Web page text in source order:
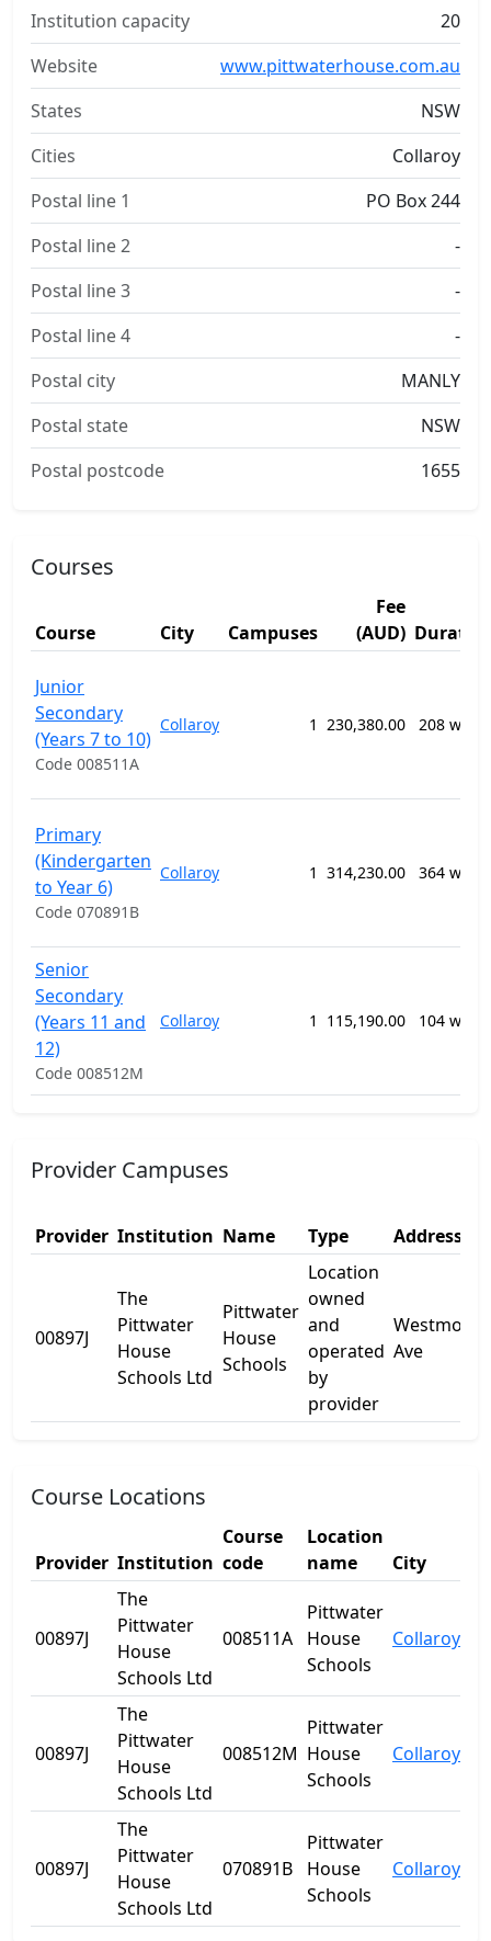
Institution capacity
20
Website
www.pittwaterhouse.com.au
States
NSW
Cities
Collaroy
Postal line 1
PO Box 244
Postal line 2
-
Postal line 3
-
Postal line 4
-
Postal city
MANLY
Postal state
NSW
Postal postcode
1655
Courses
Course City Campuses
Fee
(AUD)
Junior
Secondary
(Years 7 to 10)
Code 008511A
Collaroy 1 230,380.00 208
Primary
(Kindergarten
to Year 6)
Code 070891B
Collaroy 1 314,230.00 364
Senior
Secondary
(Years 11 and
12)
Code 008512M
Collaroy 1 115,190.00 104
Provider Campuses
Provider Institution Name Type Address 1
00897J
The
Pittwater
House
Schools Ltd
Pittwater
House
Schools
Location
owned
and
operated
by
provider
Ave
Course Locations
Provider Institution
Course
code
Location
name
City
00897J
The
Pittwater
House
Schools Ltd
008511A
Pittwater
House
Schools
Collaroy
00897J
The
Pittwater
House
Schools Ltd
008512M
Pittwater
House
Schools
Collaroy
00897J
The
Pittwater
House
Schools Ltd
070891B
Pittwater
House
Schools
Collaroy